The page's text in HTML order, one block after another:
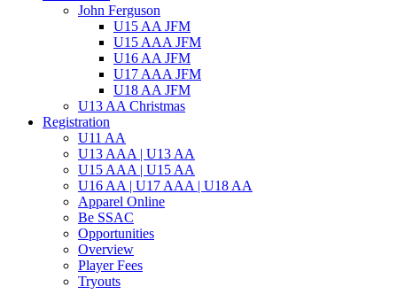
John Ferguson
U15 AA JFM
U15 AAA JFM
U16 AA JFM
U17 AAA JFM
U18 AA JFM
U13 AA Christmas
Registration
U11 AA
U13 AAA | U13 AA
U15 AAA | U15 AA
U16 AA | U17 AAA | U18 AA
Apparel Online
Be SSAC
Opportunities
Overview
Player Fees
Tryouts